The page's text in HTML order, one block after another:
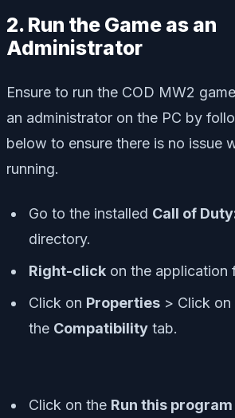
2. Run the Game as an
Administrator
Ensure to run the COD MW2
an administrator on the PC by
below to ensure there is no issue
running.
Go to the installed Call of
directory.
Right-click on the application
Click on Properties > Click on
the Compatibility tab.
Click on the Run this program